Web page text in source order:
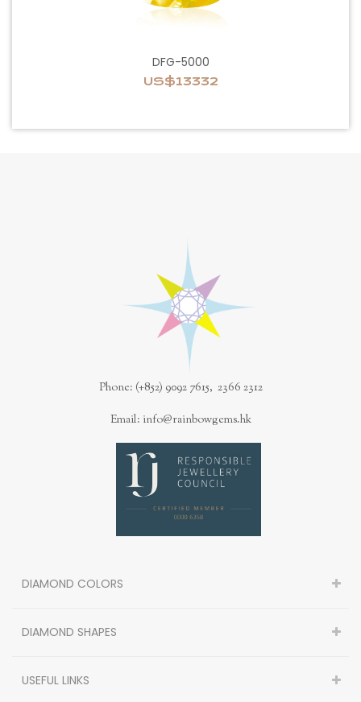
DFG-5000
US$13332
Phone: (+852) 9092 7615, 2366 2312
Email: info@rainbowgems.hk
DIAMOND COLORS
DIAMOND SHAPES
USEFUL LINKS